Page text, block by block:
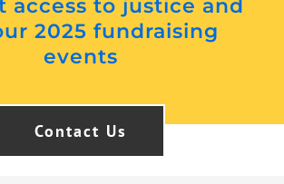
Website
access to justice and
2025 fundraising
events
Contact Us